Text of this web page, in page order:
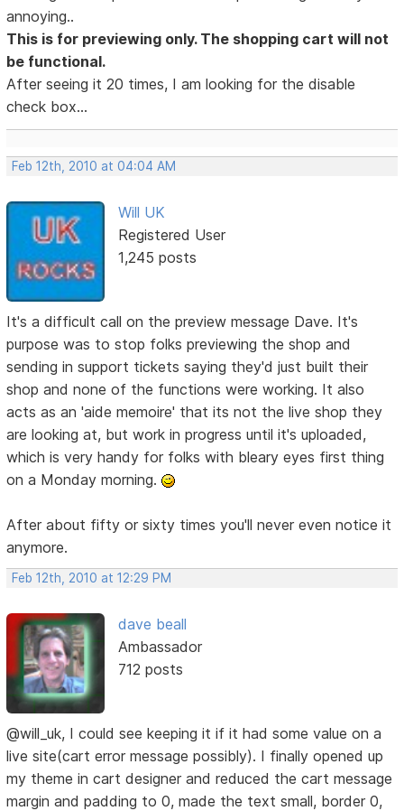
annoying..
This is for previewing only. The shopping cart will not
be functional.
After seeing it 20 times, I am looking for the disable
check box...
Feb 12th, 2010 at 04:04 AM
Will UK
Registered User
1,245 posts
It's a difficult call on the preview message Dave. It's
purpose was to stop folks previewing the shop and
sending in support tickets saying they'd just built their
shop and none of the functions were working. It also
acts as an 'aide memoire' that its not the live shop they
are looking at, but work in progress until it's uploaded,
which is very handy for folks with bleary eyes first thing
on a Monday morning.
After about fifty or sixty times you'll never even notice it
anymore.
Feb 12th, 2010 at 12:29 PM
dave beall
Ambassador
712 posts
@will_uk, I could see keeping it if it had some value on a
live site(cart error message possibly). I finally opened up
my theme in cart designer and reduced the cart message
margin and padding to 0, made the text small, border 0,